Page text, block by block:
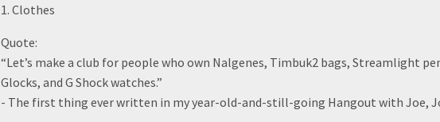
1. Clothes
Quote:
“Let’s make a club for people who own Nalgenes, Timbuk2 bags, Streamlight
Glocks, and G Shock watches.”
- The first thing ever written in my year-old-and-still-going Hangout with Joe,